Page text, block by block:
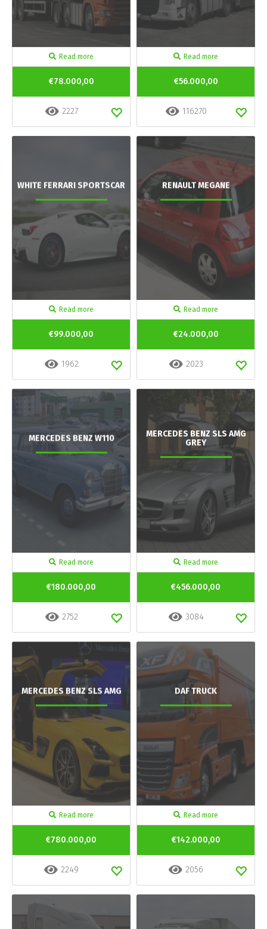
Read more
€78.000,00
2227
Read more
€56.000,00
116270
WHITE FERRARI SPORTSCAR
Read more
€99.000,00
1962
RENAULT MEGANE
Read more
€24.000,00
2023
MERCEDES BENZ W110
Read more
€180.000,00
2752
MERCEDES BENZ SLS AMG
GREY
Read more
€456.000,00
3084
MERCEDES BENZ SLS AMG
Read more
€780.000,00
2249
DAF TRUCK
Read more
€142.000,00
2056